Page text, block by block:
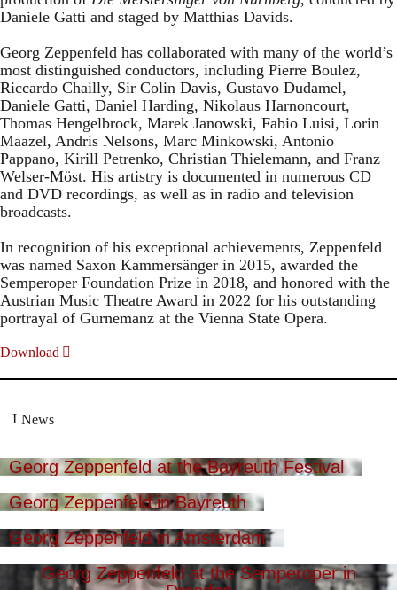
Daniele Gatti and staged by Matthias Davids.
Georg Zeppenfeld has collaborated with many of the world’s
most distinguished conductors, including Pierre Boulez,
Riccardo Chailly, Sir Colin Davis, Gustavo Dudamel,
Daniele Gatti, Daniel Harding, Nikolaus Harnoncourt,
Thomas Hengelbrock, Marek Janowski, Fabio Luisi, Lorin
Maazel, Andris Nelsons, Marc Minkowski, Antonio
Pappano, Kirill Petrenko, Christian Thielemann, and Franz
Welser-Möst. His artistry is documented in numerous CD
and DVD recordings, as well as in radio and television
broadcasts.
In recognition of his exceptional achievements, Zeppenfeld
was named Saxon Kammersänger in 2015, awarded the
Semperoper Foundation Prize in 2018, and honored with the
Austrian Music Theatre Award in 2022 for his outstanding
portrayal of Gurnemanz at the Vienna State Opera.
Download
News
Georg Zeppenfeld at the Bayreuth Festival
Georg Zeppenfeld in Bayreuth
Georg Zeppenfeld in Amsterdam
Georg Zeppenfeld at the Semperoper in